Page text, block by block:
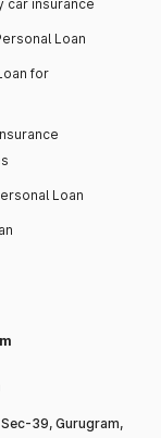
car insurance
Loan
for
Loan
39, Gurugram,